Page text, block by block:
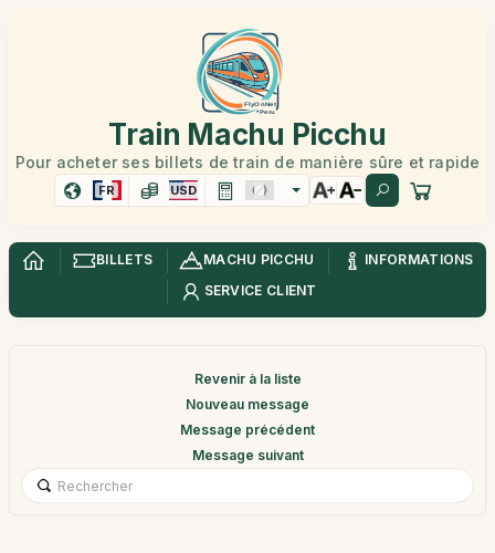
Train Machu Picchu
Pour acheter ses billets de train de manière sûre et rapide
FR USD
BILLETS MACHU PICCHU
INFORMATIONS
SERVICE CLIENT
Revenir à la liste
Nouveau message
Message précédent
Message suivant